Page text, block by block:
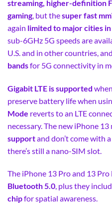
streaming, higher-definition
gaming , but thesuper fast
again limited to major cities
sub-6GHz 5G speeds are
U.S. and in other countries,
bandsfor 5G connectivity in
Gigabit LTE is supported
preserve battery life when
Mode reverts to an LTE
necessary. The new iPhone
supportand don’t come with
there’s still a nano-SIM slot.
The iPhone 13 Pro and 13
Bluetooth 5.0, plus they
chipfor spatial awareness.